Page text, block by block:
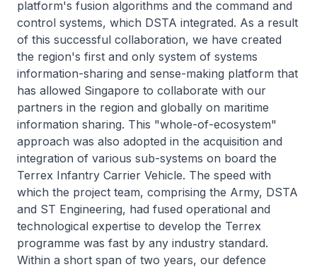
platform's fusion algorithms and the command and
control systems, which DSTA integrated. As a result
of this successful collaboration, we have created
the region's first and only system of systems
information-sharing and sense-making platform that
has allowed Singapore to collaborate with our
partners in the region and globally on maritime
information sharing. This "whole-of-ecosystem"
approach was also adopted in the acquisition and
integration of various sub-systems on board the
Terrex Infantry Carrier Vehicle. The speed with
which the project team, comprising the Army, DSTA
and ST Engineering, had fused operational and
technological expertise to develop the Terrex
programme was fast by any industry standard.
Within a short span of two years, our defence